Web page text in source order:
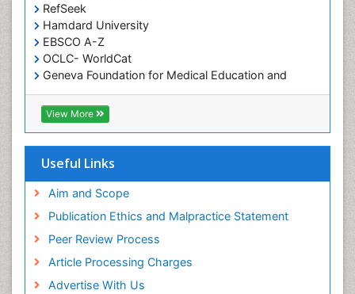
RefSeek
Hamdard University
EBSCO A-Z
OCLC- WorldCat
Geneva Foundation for Medical Education and
Research
ICMJE
View More
Useful Links
Aim and Scope
Publication Ethics and Malpractice Statement
Peer Review Process
Article Processing Charges
Advertise With Us